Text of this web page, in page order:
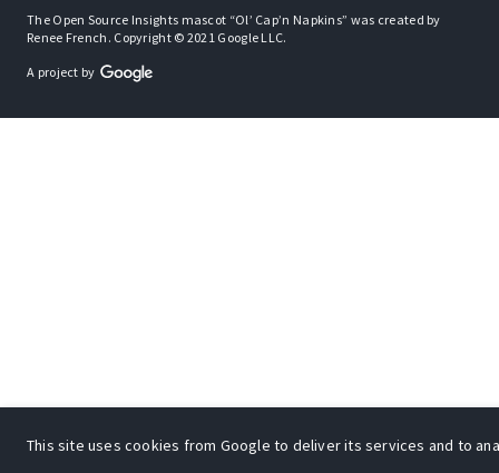
The Open Source Insights mascot “Ol’ Cap’n Napkins” was created by
Renee French. Copyright © 2021 Google LLC.
A project by
This site uses cookies from Google to deliver its services and to